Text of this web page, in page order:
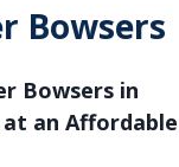
Bowsers
Bowsers in
an Affordable